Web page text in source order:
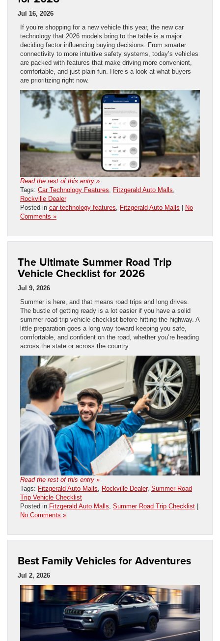
Jul 16, 2026
If you’re shopping for a new vehicle this year, the new car
technology that 2026 models bring to the table is a major
deciding factor influencing buying decisions. From smarter
connectivity to more intuitive safety systems, today’s vehicles
are packed with features that make driving more convenient,
comfortable, and just plain fun. Here’s a look at what buyers
are prioritizing right now.
Read the rest of this entry »
Tags: Car Technology Features, Fitzgerald Auto Malls,
Rockville Dealer
Posted in car technology features, Fitzgerald Auto Malls
No
Comments »
The Ultimate Summer Road Trip
Vehicle Checklist for 2026
Jul 9, 2026
Summer is here, and that means road trips and long drives.
The bustle of getting ready is a lot easier if you have a solid
summer road trip vehicle checklist before hitting the highway. A
little preparation goes a long way toward keeping you safe,
comfortable, and confident on the road, whether you’re heading
across the state or across the country.
Read the rest of this entry »
Tags: Fitzgerald Auto Malls, Rockville Dealer, Summer Road
Trip Vehicle Checklist
Posted in Fitzgerald Auto Malls, Summer Road Trip Checklist
No Comments »
Best Family Vehicles for Adventures
Jul 2, 2026